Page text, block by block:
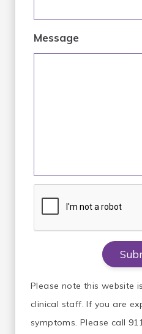
Message
Please note this website
clinical staff. If you are
symptoms. Please call